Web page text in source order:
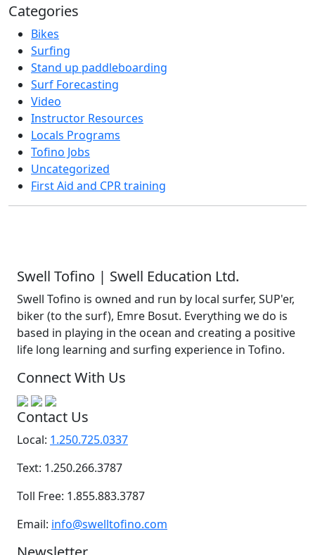
Categories
Bikes
Surfing
Stand up paddleboarding
Surf Forecasting
Video
Instructor Resources
Locals Programs
Tofino Jobs
Uncategorized
First Aid and CPR training
Swell Tofino | Swell Education Ltd.
Swell Tofino is owned and run by local surfer, SUP'er,
biker (to the surf), Emre Bosut. Everything we do is
based in playing in the ocean and creating a positive
life long learning and surfing experience in Tofino.
Connect With Us
Contact Us
Local: 1.250.725.0337
Text: 1.250.266.3787
Toll Free: 1.855.883.3787
Email: info@swelltofino.com